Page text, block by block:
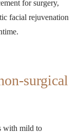
for surgery,
facial rejuvenation
surgical
with mild to